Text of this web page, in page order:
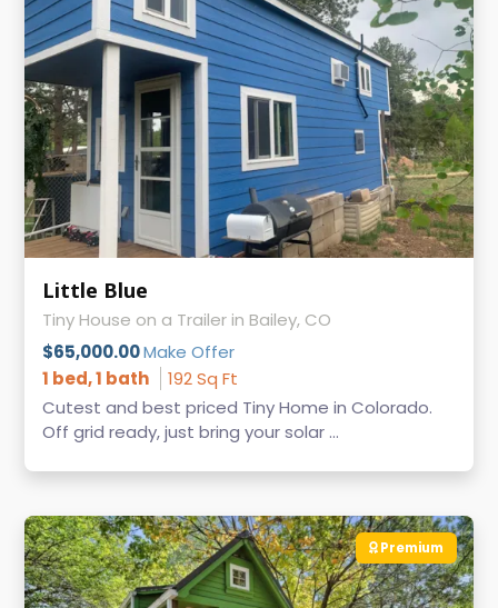
Little Blue
Tiny House on a Trailer in Bailey, CO
$65,000.00Make Offer
1 bed, 1 bath
192 Sq Ft
Cutest and best priced Tiny Home in Colorado.
Off grid ready, just bring your solar ...
Premium